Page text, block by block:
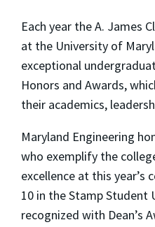
Each year the A. James
at the University of
exceptional
Honors and Awards,
their academics,
Maryland Engineering
who exemplify the
excellence at this year’s
10 in the Stamp Student
recognized with Dean’s